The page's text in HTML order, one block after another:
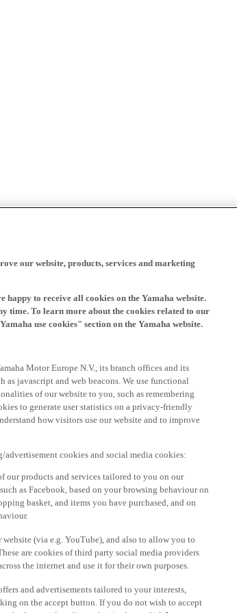
our website, products, services and marketing
to receive all cookies on the Yamaha website.
time. To learn more about the cookies related to our
use cookies" section on the Yamaha website.
Motor Europe N.V., its branch offices and its
javascript and web beacons. We use functional
of our website to you, such as remembering
to generate user statistics on a privacy-friendly
how visitors use our website and to improve
cookies and social media cookies:
our products and services tailored to you on our
as Facebook, based on your browsing behaviour on
basket, and items you have purchased, and on
(via e.g. YouTube), and also to allow you to
are cookies of third party social media providers
the internet and use it for their own purposes.
and advertisements tailored to your interests,
on the accept button. If you do not wish to accept